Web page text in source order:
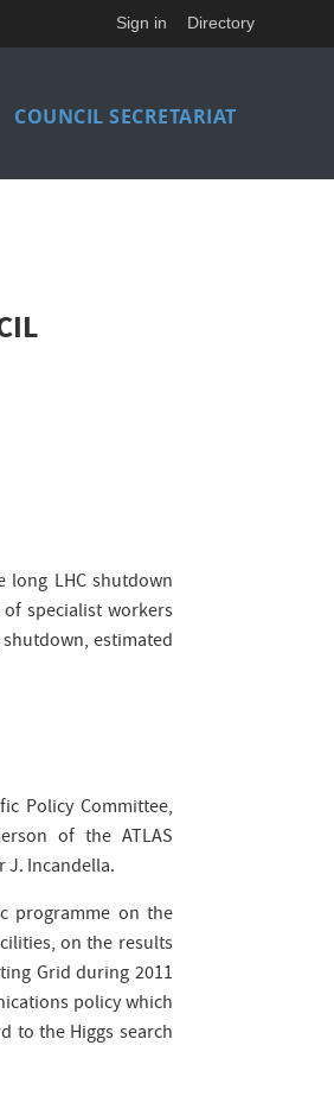
Sign in Directory
COUNCIL SECRETARIAT
LHC shutdown
specialist workers
estimated
Policy Committee,
of the ATLAS
J. Incandella.
programme on the
on the results
Grid during 2011
policy which
to the Higgs search